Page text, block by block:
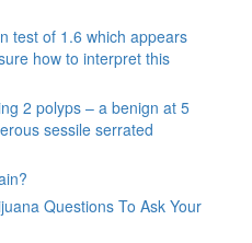
test of 1.6 which appears
how to interpret this
2 polyps – a benign at 5
sessile serrated
Questions To Ask Your